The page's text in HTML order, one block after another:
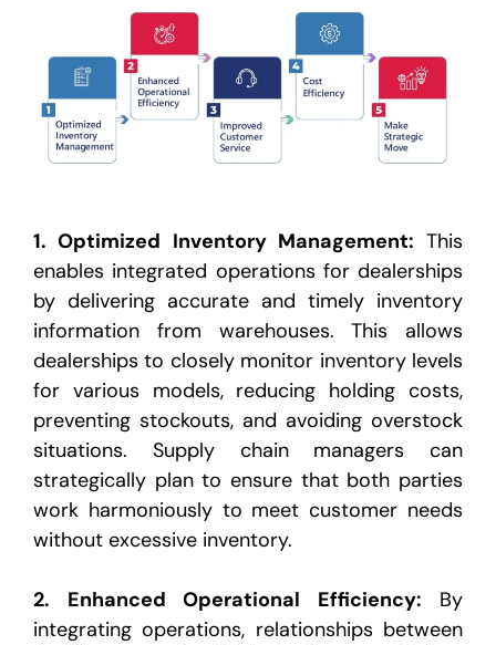
1. Optimized Inventory Management: This
enables integrated operations for dealerships
by delivering accurate and timely inventory
information from warehouses. This allows
dealerships to closely monitor inventory levels
for various models, reducing holding costs,
preventing stockouts, and avoiding overstock
situations. Supply chain managers can
strategically plan to ensure that both parties
work harmoniously to meet customer needs
without excessive inventory.
2. Enhanced Operational Efficiency: By
integrating operations, relationships between